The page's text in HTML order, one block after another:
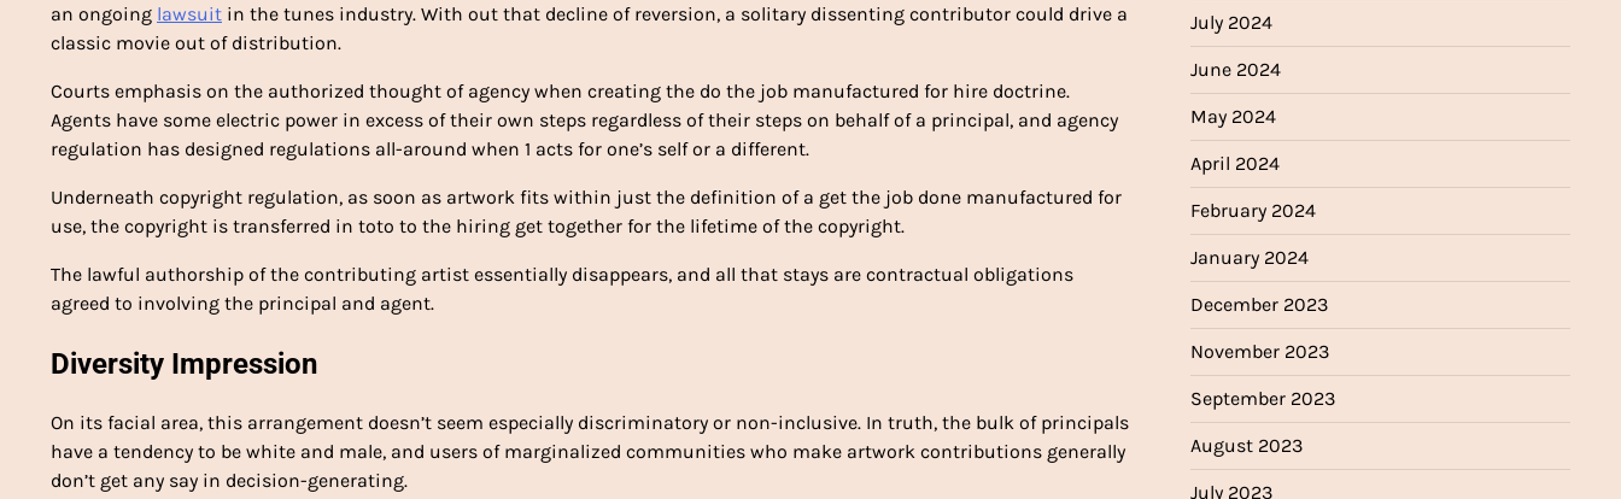
an ongoing lawsuit in the tunes industry. With out that decline of reversion, a solitary dissenting contributor could drive a
classic movie out of distribution.
Courts emphasis on the authorized thought of agency when creating the do the job manufactured for hire doctrine.
Agents have some electric power in excess of their own steps regardless of their steps on behalf of a principal, and agency
regulation has designed regulations all-around when 1 acts for one’s self or a different.
Underneath copyright regulation, as soon as artwork fits within just the definition of a get the job done manufactured for
use, the copyright is transferred in toto to the hiring get together for the lifetime of the copyright.
The lawful authorship of the contributing artist essentially disappears, and all that stays are contractual obligations
agreed to involving the principal and agent.
Diversity Impression
On its facial area, this arrangement doesn’t seem especially discriminatory or non-inclusive. In truth, the bulk of principals
have a tendency to be white and male, and users of marginalized communities who make artwork contributions generally
don’t get any say in decision-generating.
July 2024
June 2024
May 2024
April 2024
February 2024
January 2024
December 2023
November 2023
September 2023
August 2023
July 2023